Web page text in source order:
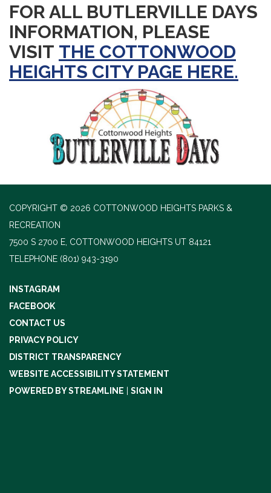
FOR ALL BUTLERVILLE DAYS
INFORMATION, PLEASE
VISIT THE COTTONWOOD
HEIGHTS CITY PAGE HERE.
COPYRIGHT © 2026 COTTONWOOD HEIGHTS PARKS &
RECREATION
7500 S 2700 E, COTTONWOOD HEIGHTS UT 84121
TELEPHONE (801) 943-3190
INSTAGRAM
FACEBOOK
CONTACT US
PRIVACY POLICY
DISTRICT TRANSPARENCY
WEBSITE ACCESSIBILITY STATEMENT
POWERED BY STREAMLINE
SIGN IN